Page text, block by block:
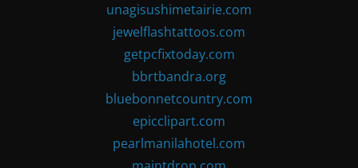
unagisushimetairie.com
jewelflashtattoos.com
getpcfixtoday.com
bbrtbandra.org
bluebonnetcountry.com
epicclipart.com
pearlmanilahotel.com